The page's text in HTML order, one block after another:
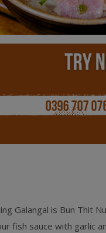
Galangal is Bun
fish sauce with garlic